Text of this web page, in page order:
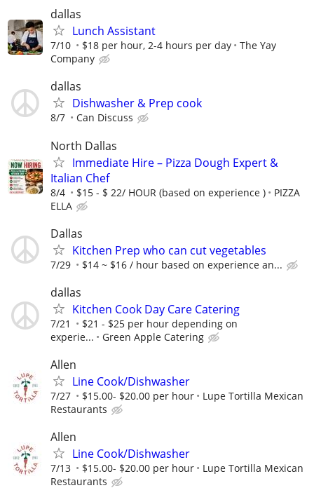
dallas
Lunch Assistant
7/10 $18 per hour, 2-4 hours per day
The Yay
Company
dallas
Dishwasher & Prep cook
8/7 Can Discuss
North Dallas
Immediate Hire – Pizza Dough Expert &
Italian Chef
8/4 $15 - $ 22/ HOUR (based on experience )
PIZZA
ELLA
Dallas
Kitchen Prep who can cut vegetables
7/29 $14 ~ $16 / hour based on experience an...
dallas
Kitchen Cook Day Care Catering
7/21
$21 - $25 per hour depending on
experie...
Green Apple Catering
Allen
Line Cook/Dishwasher
7/27 $15.00- $20.00 per hour
Lupe Tortilla Mexican
Restaurants
Allen
Line Cook/Dishwasher
7/13 $15.00- $20.00 per hour
Lupe Tortilla Mexican
Restaurants